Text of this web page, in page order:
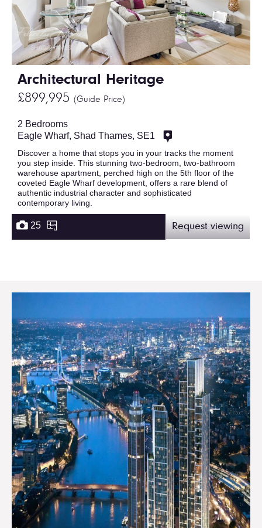
Architectural Heritage
£899,995 (Guide Price)
2 Bedrooms
Eagle Wharf, Shad Thames, SE1
Discover a home that stops you in your tracks the moment
you step inside. This stunning two-bedroom, two-bathroom
warehouse apartment, perched high on the 5th floor of the
coveted Eagle Wharf development, offers a rare blend of
authentic industrial character and sophisticated
contemporary living.
25 Request viewing